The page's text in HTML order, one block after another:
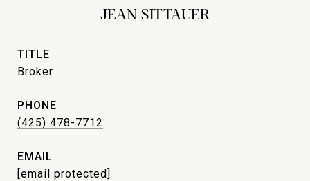
JEAN SITTAUER
TITLE
Broker
PHONE
(425) 478-7712
EMAIL
[email protected]